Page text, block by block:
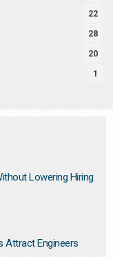
22
28
20
1
Lowering Hiring
Attract Engineers